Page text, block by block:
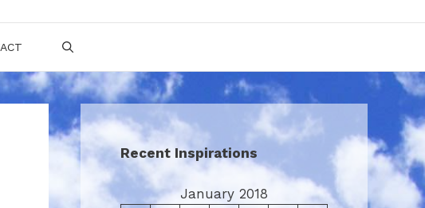
Recent Inspirations
January 2018